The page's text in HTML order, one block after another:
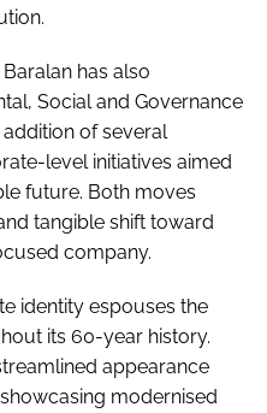
has also
Social and Governance
addition of several
level initiatives aimed
future. Both moves
tangible shift toward
company.
identity espouses the
its 60-year history.
appearance
modernised